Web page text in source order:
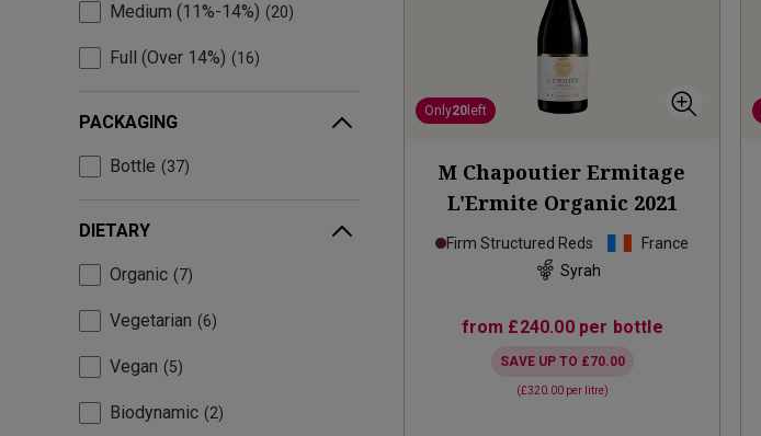
Medium (11%-14%) 20
Full (Over 14%) 16
PACKAGING
Bottle 37
DIETARY
Organic 7
Vegetarian 6
Vegan 5
Biodynamic 2
Only20 left
M Chapoutier Ermitage
L'Ermite Organic 2021
Firm Structured Reds
France
Syrah
from £240.00per bottle
SAVE UP TO £70.00
(£320.00per litre)